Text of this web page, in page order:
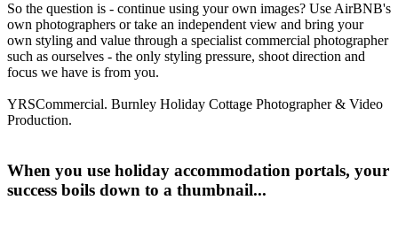
So the question is - continue using your own images? Use AirBNB's
own photographers or take an independent view and bring your
own styling and value through a specialist commercial photographer
such as ourselves - the only styling pressure, shoot direction and
focus we have is from you.
YRSCommercial. Burnley Holiday Cottage Photographer & Video
Production.
When you use holiday accommodation portals, your
success boils down to a thumbnail...